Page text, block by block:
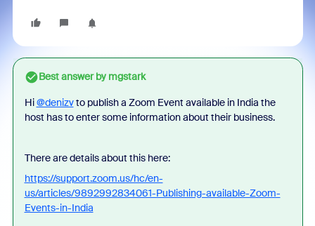
Best answer bymgstark
Hi@denizvto publish a Zoom Event available in India the
host has to enter some information about their business.
There are details about this here:
https://support.zoom.us/hc/en-
us/articles/9892992834061-Publishing-available-Zoom-
Events-in-India